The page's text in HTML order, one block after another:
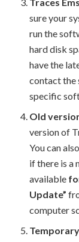
sure your
run the
hard disk
have the
contact the
specific
Old
version of
You can
if there is a
available
Update”
computer